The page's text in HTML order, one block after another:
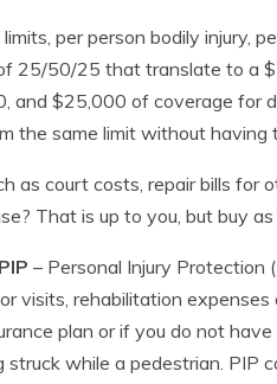
per person bodily injury,
25/50/25 that translate to a
and $25,000 of coverage for
the same limit without having
as court costs, repair bills for
That is up to you, but buy
– Personal Injury Protection
visits, rehabilitation
plan or if you do not
while a pedestrian. PIP